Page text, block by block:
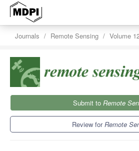
Journals Remote Sensing Volume
Submit to Remote
Review forRemote